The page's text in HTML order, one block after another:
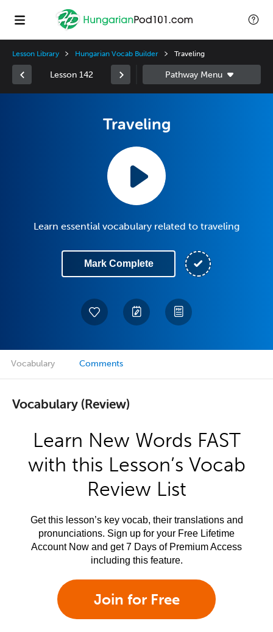
Lesson Library Hungarian Vocab Builder Traveling
Lesson 142
Traveling
Learn essential vocabulary related to traveling
Mark Complete
Vocabulary Comments
Vocabulary (Review)
Learn New Words FAST
with this Lesson’s Vocab
Review List
Get this lesson’s key vocab, their translations and
pronunciations. Sign up for your Free Lifetime
Account Now and get 7 Days of Premium Access
including this feature.
Join for Free